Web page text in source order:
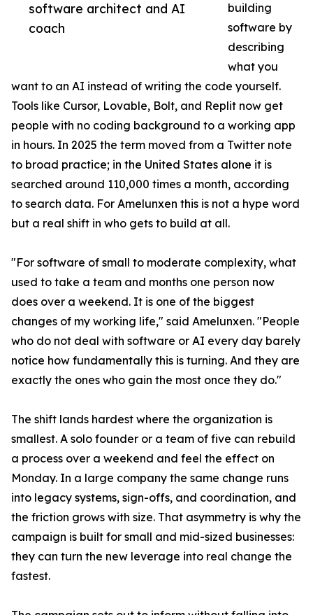
software architect and AI
coach
building
software by
describing
what you
want to an AI instead of writing the code yourself.
Tools like Cursor, Lovable, Bolt, and Replit now get
people with no coding background to a working app
in hours. In 2025 the term moved from a Twitter note
to broad practice; in the United States alone it is
searched around 110,000 times a month, according
to search data. For Amelunxen this is not a hype word
but a real shift in who gets to build at all.
"For software of small to moderate complexity, what
used to take a team and months one person now
does over a weekend. It is one of the biggest
changes of my working life," said Amelunxen. "People
who do not deal with software or AI every day barely
notice how fundamentally this is turning. And they are
exactly the ones who gain the most once they do."
The shift lands hardest where the organization is
smallest. A solo founder or a team of five can rebuild
a process over a weekend and feel the effect on
Monday. In a large company the same change runs
into legacy systems, sign-offs, and coordination, and
the friction grows with size. That asymmetry is why the
campaign is built for small and mid-sized businesses:
they can turn the new leverage into real change the
fastest.